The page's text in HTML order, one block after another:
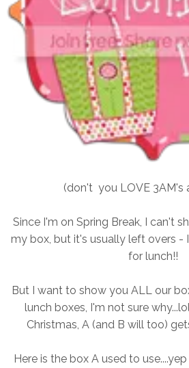
(don't you LOVE 3AM's
Since I'm on Spring Break, I can't
my box, but it's usually left overs -
for lunch!!
But I want to show you ALL our
lunch boxes, I'm not sure
Christmas, A (and B will too)
Here is the box A used to